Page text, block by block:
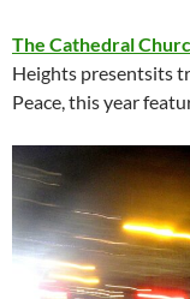
The Cathedral
Heights presentsits
Peace, this year